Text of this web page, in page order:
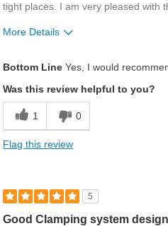
tight places. I am very pleased with
More Details
Bottom Line Yes, I would
Was this review helpful to you?
1 0
Flag this review
5
Good Clamping system design